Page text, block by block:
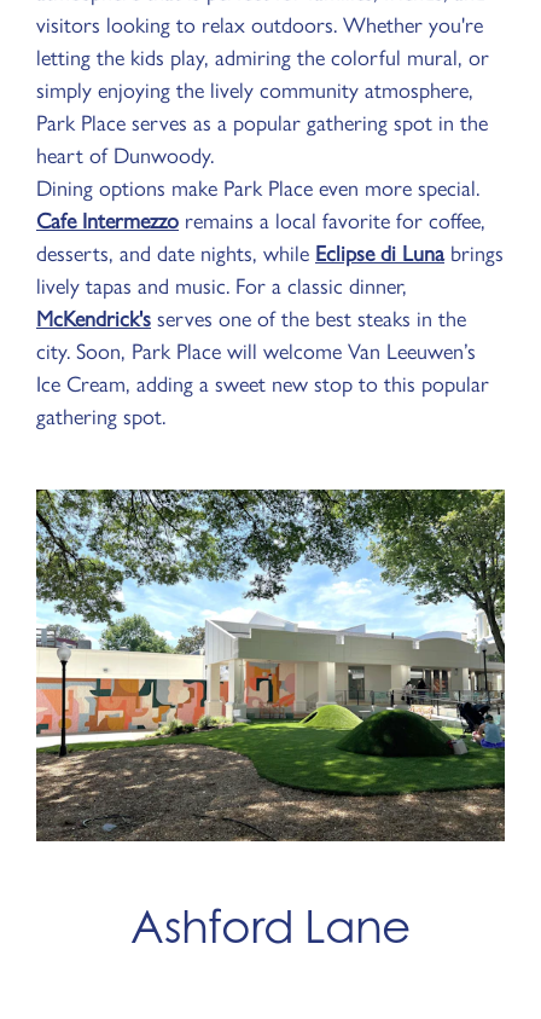
visitors looking to relax outdoors. Whether you're
letting the kids play, admiring the colorful mural, or
simply enjoying the lively community atmosphere,
Park Place serves as a popular gathering spot in the
heart of Dunwoody.
Dining options make Park Place even more special.
Cafe Intermezzo remains a local favorite for coffee,
desserts, and date nights, while Eclipse di Lunabrings
lively tapas and music. For a classic dinner,
McKendrick'sserves one of the best steaks in the
city. Soon, Park Place will welcome Van Leeuwen’s
Ice Cream, adding a sweet new stop to this popular
gathering spot.
Ashford Lane